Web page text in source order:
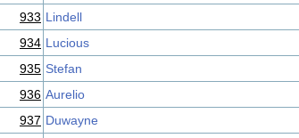
933 Lindell
934 Lucious
935 Stefan
936 Aurelio
937 Duwayne